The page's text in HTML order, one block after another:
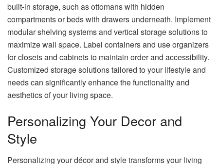
built-in storage, such as ottomans with hidden
compartments or beds with drawers underneath. Implement
modular shelving systems and vertical storage solutions to
maximize wall space. Label containers and use organizers
for closets and cabinets to maintain order and accessibility.
Customized storage solutions tailored to your lifestyle and
needs can significantly enhance the functionality and
aesthetics of your living space.
Personalizing Your Decor and
Style
Personalizing your décor and style transforms your living